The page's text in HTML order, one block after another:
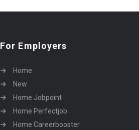
For Employers
Home
New
Home Jobpoint
Home Perfectjob
Home Careerbooster